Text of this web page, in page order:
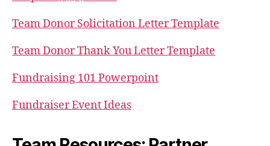
Team Donor Solicitation Letter Template
Team Donor Thank You Letter Template
Fundraising 101 Powerpoint
Fundraiser Event Ideas